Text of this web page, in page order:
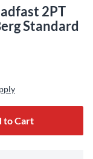
2PT
Standard
to Cart